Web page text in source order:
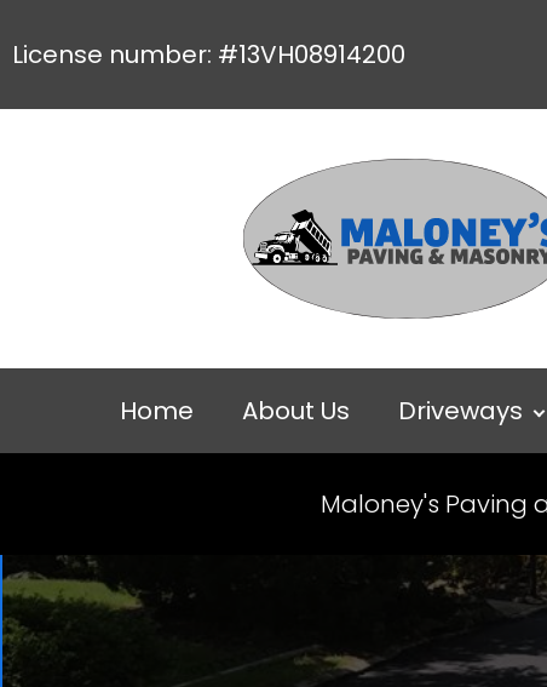
License number: #13VH08914200
Home About Us Driveways
Maloney's Paving